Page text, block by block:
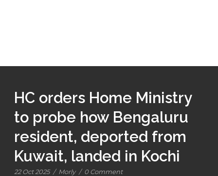
HC orders Home Ministry
to probe how Bengaluru
resident, deported from
Kuwait, landed in Kochi
22 Oct 2025 / Morly / 0 Comment